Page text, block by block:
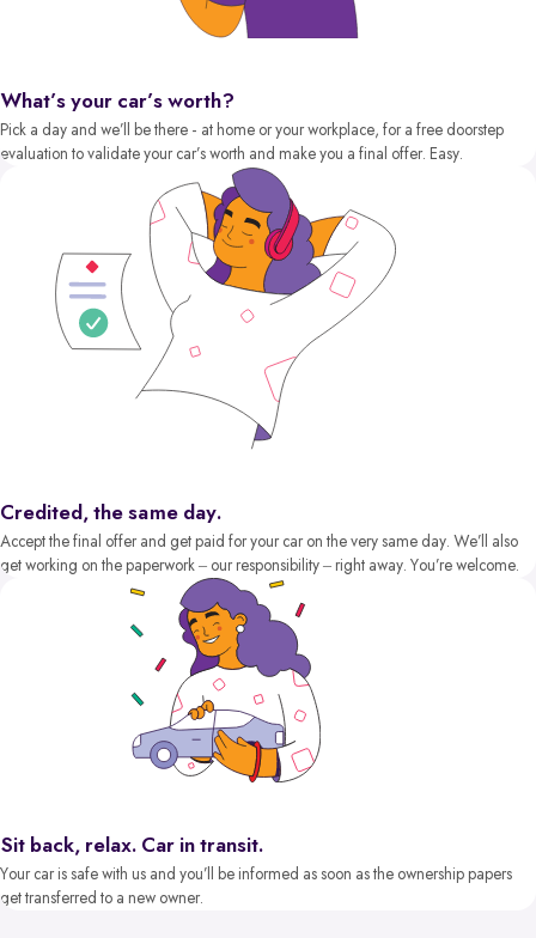
What’s your car’s worth?
Pick a day and we’ll be there - at home or your workplace, for a free doorstep
evaluation to validate your car’s worth and make you a final offer. Easy.
Credited, the same day.
Accept the final offer and get paid for your car on the very same day. We’ll also
get working on the paperwork – our responsibility – right away. You’re welcome.
Sit back, relax. Car in transit.
Your car is safe with us and you’ll be informed as soon as the ownership papers
get transferred to a new owner.